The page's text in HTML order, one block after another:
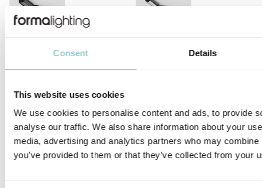
Consent Details
This website uses cookies
We use cookies to personalise content and ads, to provide
analyse our traffic. We also share information about your
media, advertising and analytics partners who may
you’ve provided to them or that they’ve collected from your
MICROLINE 14X14 CHAIN DOTLESS MICROLINE Ø14 CHAIN 1.2W/LINK
MICROLINE 14X14 CORNER
DOTLESS | 20W/M
MICROLINE Ø14 | 20W/M